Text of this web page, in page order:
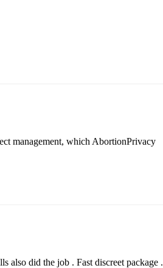
management, which AbortionPrivacy
also did the job . Fast discreet package .